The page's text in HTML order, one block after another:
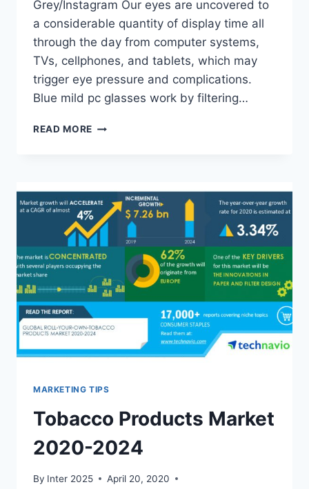
Grey/Instagram Our eyes are uncovered to
a considerable quantity of display time all
through the day from computer systems,
TVs, cellphones, and tablets, which may
trigger eye pressure and complications.
Blue mild pc glasses work by filtering…
READ MORE 7
GLASSES
MARKETING TIPS
Tobacco Products Market
2020-2024
By Inter 2025
April 20, 2020